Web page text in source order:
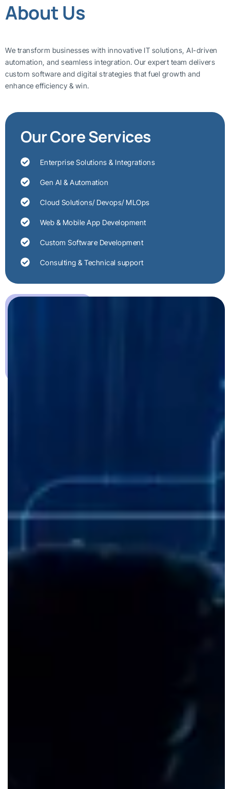
About Us
We transform businesses with innovative IT solutions, AI-driven
automation, and seamless integration. Our expert team delivers
custom software and digital strategies that fuel growth and
enhance efficiency & win.
Our Core Services
Enterprise Solutions & Integrations
Gen AI & Automation
Cloud Solutions/ Devops/ MLOps
Web & Mobile App Development
Custom Software Development
Consulting & Technical support